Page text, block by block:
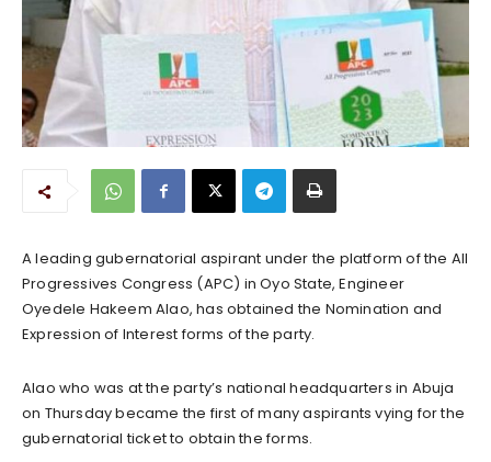
A leading gubernatorial aspirant under the platform of the All
Progressives Congress (APC) in Oyo State, Engineer
Oyedele Hakeem Alao, has obtained the Nomination and
Expression of Interest forms of the party.
Alao who was at the party’s national headquarters in Abuja
on Thursday became the first of many aspirants vying for the
gubernatorial ticket to obtain the forms.